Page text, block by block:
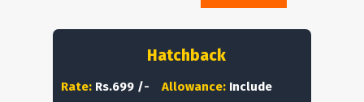
Hatchback
Rate: Rs.699 /- Allowance: Include